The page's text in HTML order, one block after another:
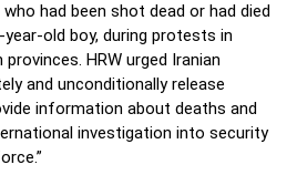
had been shot dead or had died
old boy, during protests in
HRW urged Iranian
and unconditionally release
information about deaths and
investigation into security